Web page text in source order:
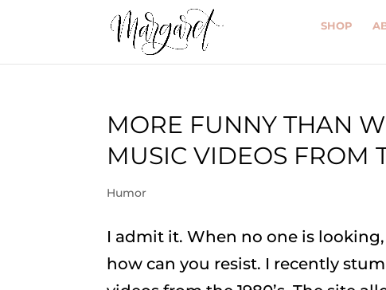
SHOP
MORE FUNNY THAN
MUSIC VIDEOS FROM
Humor
I admit it. When no one is looking,
how can you resist. I recently